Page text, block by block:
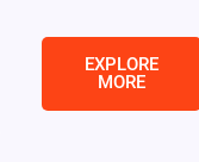
EXPLORE
MORE